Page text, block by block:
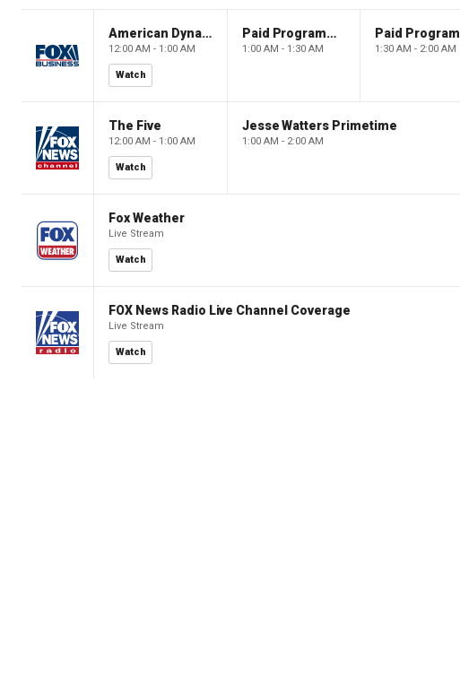
American Dynasty
12:00 AM - 1:00 AM
Watch
Paid Programming
1:00 AM - 1:30 AM 1:30 AM - 2:00 AM
The Five
12:00 AM - 1:00 AM
Watch
Jesse Watters Primetime
1:00 AM - 2:00 AM
Fox Weather
Live Stream
Watch
FOX News Radio Live Channel Coverage
Live Stream
Watch